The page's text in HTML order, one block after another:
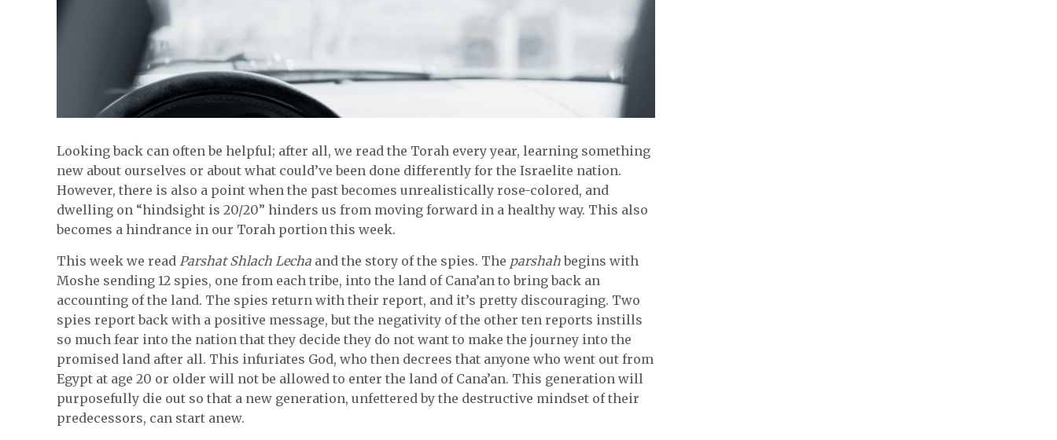
Looking back can often be helpful; after all, we read the Torah every year, learning something
new about ourselves or about what could’ve been done differently for the Israelite nation.
However, there is also a point when the past becomes unrealistically rose-colored, and
dwelling on “hindsight is 20/20” hinders us from moving forward in a healthy way. This also
becomes a hindrance in our Torah portion this week.
This week we read Parshat Shlach Lecha and the story of the spies. The parshahbegins with
Moshe sending 12 spies, one from each tribe, into the land of Cana’an to bring back an
accounting of the land. The spies return with their report, and it’s pretty discouraging. Two
spies report back with a positive message, but the negativity of the other ten reports instills
so much fear into the nation that they decide they do not want to make the journey into the
promised land after all. This infuriates God, who then decrees that anyone who went out from
Egypt at age 20 or older will not be allowed to enter the land of Cana’an. This generation will
purposefully die out so that a new generation, unfettered by the destructive mindset of their
predecessors, can start anew.